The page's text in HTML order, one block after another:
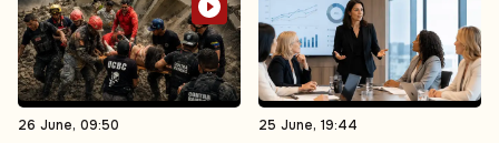
26 June, 09:50 25 June, 19:44